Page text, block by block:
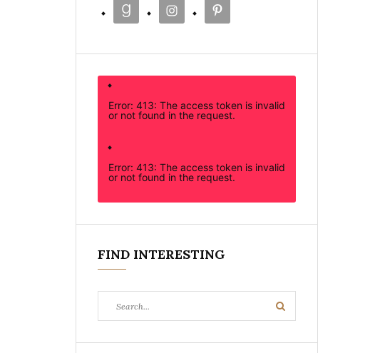
Error: 413: The access token is invalid
or not found in the request.
Error: 413: The access token is invalid
or not found in the request.
FIND INTERESTING
for:
Search